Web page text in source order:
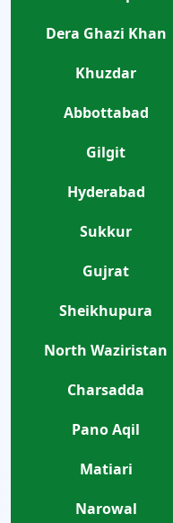
Dera Ghazi Khan
Khuzdar
Abbottabad
Gilgit
Hyderabad
Sukkur
Gujrat
Sheikhupura
North Waziristan
Charsadda
Pano Aqil
Matiari
Narowal